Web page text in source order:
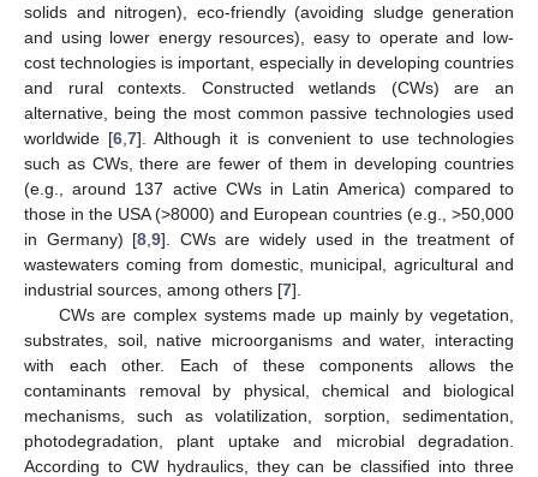
solids and nitrogen), eco-friendly (avoiding sludge generation
and using lower energy resources), easy to operate and low-
cost technologies is important, especially in developing countries
and rural contexts. Constructed wetlands (CWs) are an
alternative, being the most common passive technologies used
worldwide [6 ,7]. Although it is convenient to use technologies
such as CWs, there are fewer of them in developing countries
(e.g., around 137 active CWs in Latin America) compared to
those in the USA (>8000) and European countries (e.g., >50,000
in Germany) [8 ,9]. CWs are widely used in the treatment of
wastewaters coming from domestic, municipal, agricultural and
industrial sources, among others [7].
CWs are complex systems made up mainly by vegetation,
substrates, soil, native microorganisms and water, interacting
with each other. Each of these components allows the
contaminants removal by physical, chemical and biological
mechanisms, such as volatilization, sorption, sedimentation,
photodegradation, plant uptake and microbial degradation.
According to CW hydraulics, they can be classified into three